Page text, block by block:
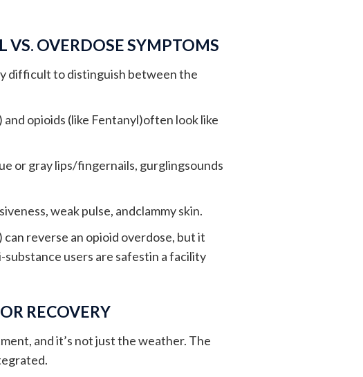
OVERDOSE SYMPTOMS
difficult to distinguish between the
opioids (like Fentanyl)often look like
or gray lips/fingernails, gurglingsounds
weak pulse, andclammy skin.
reverse an opioid overdose, but it
users are safestin a facility
RECOVERY
and it’s not just the weather. The